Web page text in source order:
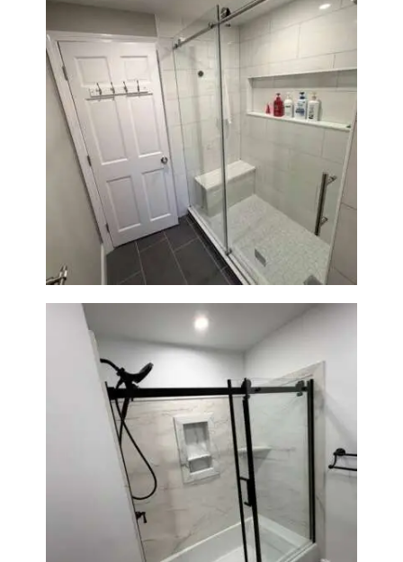
From Dated Bathtub to Spa
Retreat: Walk-In Shower
Renovation in Milton, MA
Bathroom Renovation in
Norwood, MA | Bathtub, Sliding
Glass Door & Marble-Look Tile